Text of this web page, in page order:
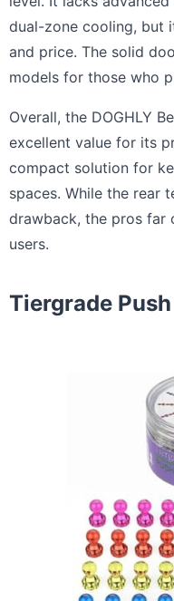
dual-zone cooling, but
and price. The solid
models for those who
Overall, the DOGHLY
excellent value for its
compact solution for
spaces. While the rear
drawback, the pros far
users.
Tiergrade